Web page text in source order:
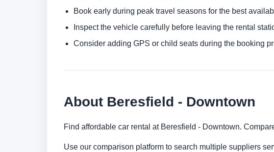
Book early during peak travel seasons for the best
Inspect the vehicle carefully before leaving the rental
Consider adding GPS or child seats during the booking
About Beresfield - Downtown
Find affordable car rental at Beresfield - Downtown.
Use our comparison platform to search multiple suppliers